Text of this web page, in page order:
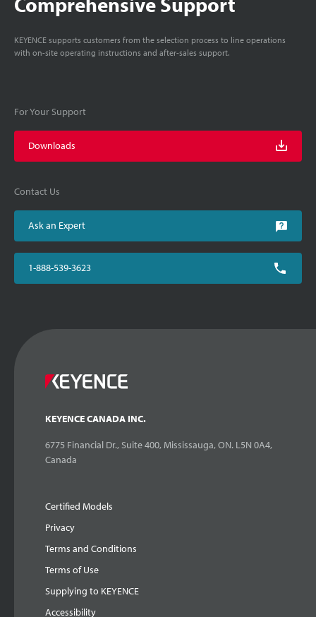
KEYENCE supports customers from the selection process to line operations
with on-site operating instructions and after-sales support.
For Your Support
Downloads
Contact Us
Ask an Expert
1-888-539-3623
KEYENCE CANADA INC.
6775 Financial Dr., Suite 400, Mississauga, ON. L5N 0A4,
Canada
Certified Models
Privacy
Terms and Conditions
Terms of Use
Supplying to KEYENCE
Accessibility